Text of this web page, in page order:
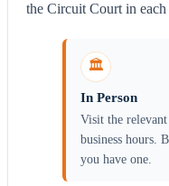
the Circuit Court in each
🏛️
In Person
Visit the
business hours.
you have one.